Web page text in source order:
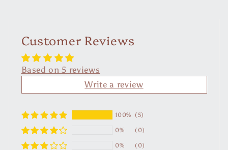
Customer Reviews
Based on 5 reviews
Write a review
100% (5)
0% (0)
0% (0)